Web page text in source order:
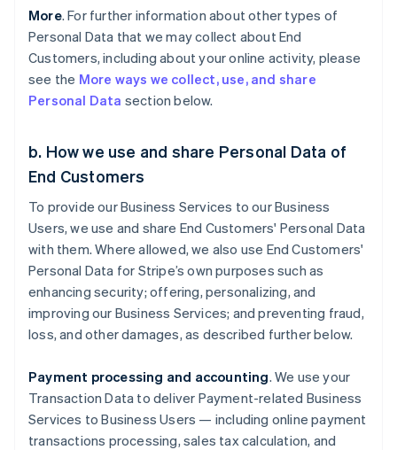
More. For further information about other types of
Personal Data that we may collect about End
Customers, including about your online activity, please
see the More ways we collect, use, and share
Personal Data section below.
b. How we use and share Personal Data of
End Customers
To provide our Business Services to our Business
Users, we use and share End Customers' Personal Data
with them. Where allowed, we also use End Customers'
Personal Data for Stripe’s own purposes such as
enhancing security; offering, personalizing, and
improving our Business Services; and preventing fraud,
loss, and other damages, as described further below.
Payment processing and accounting. We use your
Transaction Data to deliver Payment-related Business
Services to Business Users — including online payment
transactions processing, sales tax calculation, and